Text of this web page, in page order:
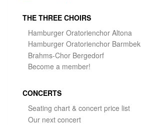
THE THREE CHOIRS
Hamburger Oratorienchor Altona
Hamburger Oratorienchor Barmbek
Brahms-Chor Bergedorf
Become a member!
CONCERTS
Seating chart & concert price list
Our next concert